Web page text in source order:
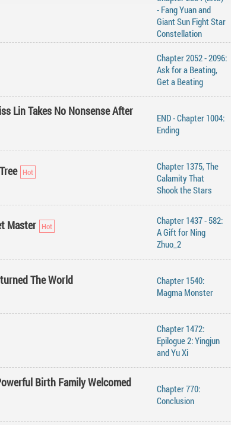
- ‌Fang‌ ‌Yuan‌ ‌and‌
‌Giant‌ ‌Sun‌ ‌Fight‌ ‌Star‌
‌Constellation‌ ‌‌
Chapter 2052 - 2096:
Ask for a Beating,
Get a Beating
Lin Takes No Nonsense After
END - Chapter 1004:
Ending
Chapter 1375, The
Calamity That
Shook the Stars
Master
Chapter 1437 - 582:
A Gift for Ning
Zhuo_2
The World
Chapter 1540:
Magma Monster
Chapter 1472:
Epilogue 2: Yingjun
and Yu Xi
Birth Family Welcomed
Chapter 770:
Conclusion